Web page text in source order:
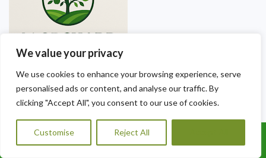
We value your privacy
We use cookies to enhance your browsing experience, serve
personalised ads or content, and analyse our traffic. By
clicking "Accept All", you consent to our use of cookies.
Customise Reject All
Call Us: 07456995684